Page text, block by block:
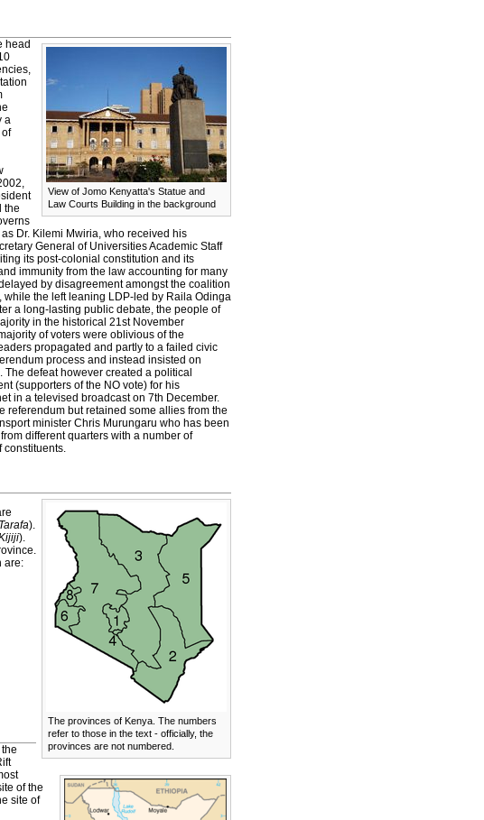
View of Jomo Kenyatta's Statue and
Law Courts Building in the background
head
a
the
Dr. Kilemi Mwiria, who received his
General of Universities Academic Staff
its post-colonial constitution and its
immunity from the law accounting for many
by disagreement amongst the coalition
the left leaning LDP-led by Raila Odinga
a long-lasting public debate, the people of
in the historical 21st November
of voters were oblivious of the
propagated and partly to a failed civic
process and instead insisted on
defeat however created a political
(supporters of the NO vote) for his
in a televised broadcast on 7th December.
referendum but retained some allies from the
minister Chris Murungaru who has been
different quarters with a number of
constituents.
The provinces of Kenya. The numbers
refer to those in the text - officially, the
provinces are not numbered.
Tarafa).
).
are:
the
of the
site of